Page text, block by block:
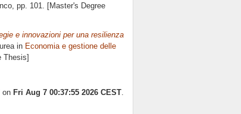
, pp. 101. [Master's Degree
e innovazioni per una resilienza
in Economia e gestione delle
Thesis]
on Fri Aug 7 00:37:55 2026 CEST.